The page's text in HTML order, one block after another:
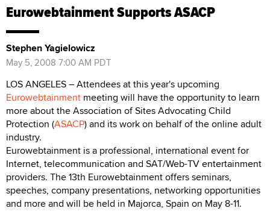
Eurowebtainment Supports ASACP
Stephen Yagielowicz
May 5, 2008 7:00 AM PDT
LOS ANGELES – Attendees at this year's upcoming
Eurowebtainment meeting will have the opportunity to learn
more about the Association of Sites Advocating Child
Protection (ASACP) and its work on behalf of the online adult
industry.
Eurowebtainment is a professional, international event for
Internet, telecommunication and SAT/Web-TV entertainment
providers. The 13th Eurowebtainment offers seminars,
speeches, company presentations, networking opportunities
and more and will be held in Majorca, Spain on May 8-11.